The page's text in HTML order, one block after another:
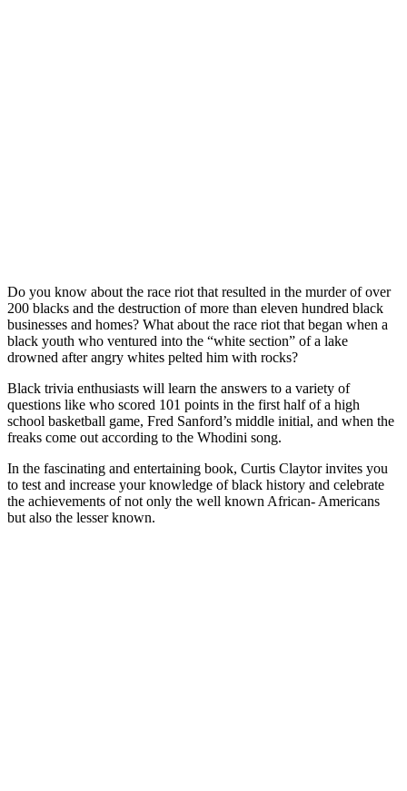
Do you know about the race riot that resulted in the murder of over
200 blacks and the destruction of more than eleven hundred black
businesses and homes? What about the race riot that began when a
black youth who ventured into the “white section” of a lake
drowned after angry whites pelted him with rocks?
Black trivia enthusiasts will learn the answers to a variety of
questions like who scored 101 points in the first half of a high
school basketball game, Fred Sanford’s middle initial, and when the
freaks come out according to the Whodini song.
In the fascinating and entertaining book, Curtis Claytor invites you
to test and increase your knowledge of black history and celebrate
the achievements of not only the well known African- Americans
but also the lesser known.